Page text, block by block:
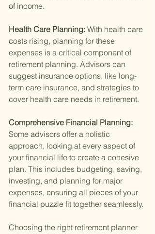
of income.
Health Care Planning: With health care
costs rising, planning for these
expenses is a critical component of
retirement planning. Advisors can
suggest insurance options, like long-
term care insurance, and strategies to
cover health care needs in retirement.
Comprehensive Financial Planning:
Some advisors offer a holistic
approach, looking at every aspect of
your financial life to create a cohesive
plan. This includes budgeting, saving,
investing, and planning for major
expenses, ensuring all pieces of your
financial puzzle fit together seamlessly.
Choosing the right retirement planner